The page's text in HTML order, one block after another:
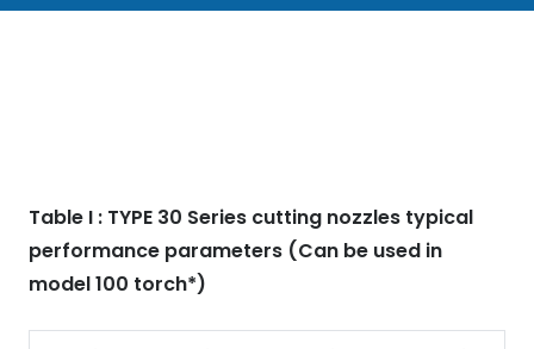
Table I : TYPE 30 Series cutting nozzles typical
performance parameters (Can be used in
model 100 torch*)